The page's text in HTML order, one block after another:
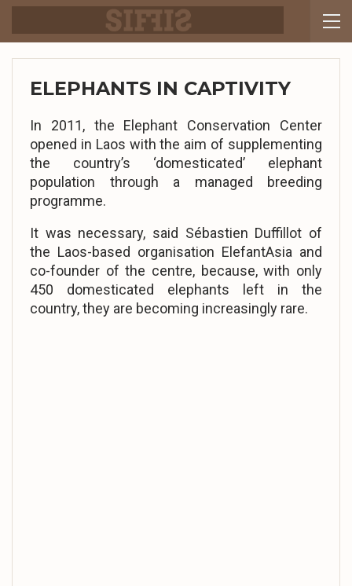
ELEPHANTS IN CAPTIVITY
In 2011, the Elephant Conservation Center
opened in Laos with the aim of supplementing
the country’s ‘domesticated’ elephant
population through a managed breeding
programme.
It was necessary, said Sébastien Duffillot of
the Laos-based organisation ElefantAsia and
co-founder of the centre, because, with only
450 domesticated elephants left in the
country, they are becoming increasingly rare.